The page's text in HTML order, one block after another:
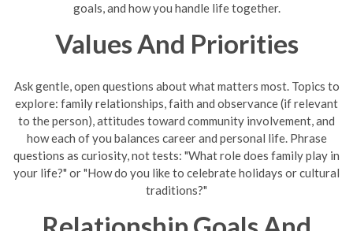
goals, and how you handle life together.
Values And Priorities
Ask gentle, open questions about what matters most. Topics to
explore: family relationships, faith and observance (if relevant
to the person), attitudes toward community involvement, and
how each of you balances career and personal life. Phrase
questions as curiosity, not tests: "What role does family play in
your life?" or "How do you like to celebrate holidays or cultural
traditions?"